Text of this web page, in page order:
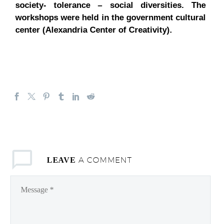
society- tolerance – social diversities. The
workshops were held in the government cultural
center (Alexandria Center of Creativity).
LEAVE A COMMENT